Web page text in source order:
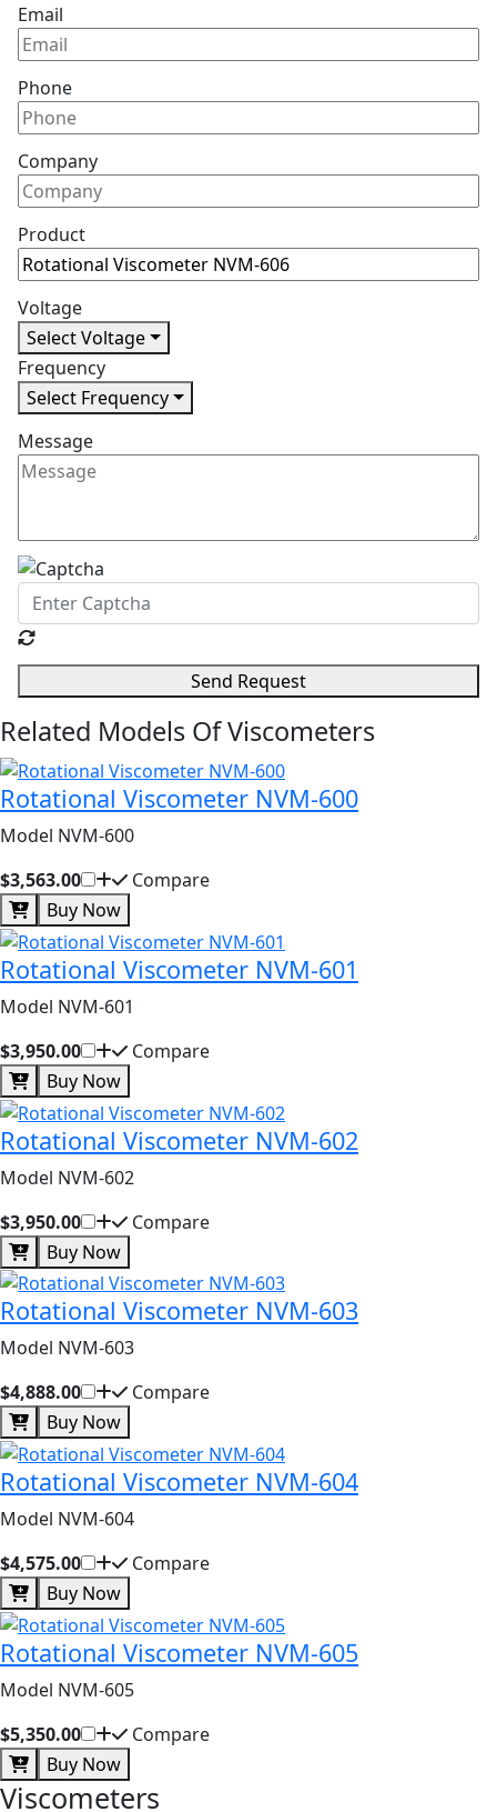
Email
Phone
Company
Product
Voltage
Select Voltage
Frequency
Select Frequency
Message
Send Request
Related Models OfViscometers
Rotational Viscometer NVM-600
Model NVM-600
$3,563.00
Compare
Buy Now
Rotational Viscometer NVM-601
Model NVM-601
$3,950.00
Compare
Buy Now
Rotational Viscometer NVM-602
Model NVM-602
$3,950.00
Compare
Buy Now
Rotational Viscometer NVM-603
Model NVM-603
$4,888.00
Compare
Buy Now
Rotational Viscometer NVM-604
Model NVM-604
$4,575.00
Compare
Buy Now
Rotational Viscometer NVM-605
Model NVM-605
$5,350.00
Compare
Buy Now
Viscometers